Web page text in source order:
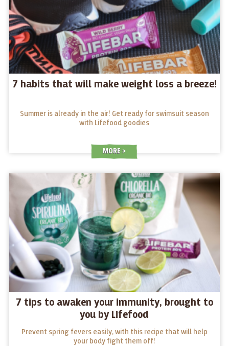
7 habits that will make weight loss a breeze!
Summer is already in the air! Get ready for swimsuit season
with Lifefood goodies
MORE
7 tips to awaken your immunity, brought to
you by Lifefood
Prevent spring fevers easily, with this recipe that will help
your body fight them off!